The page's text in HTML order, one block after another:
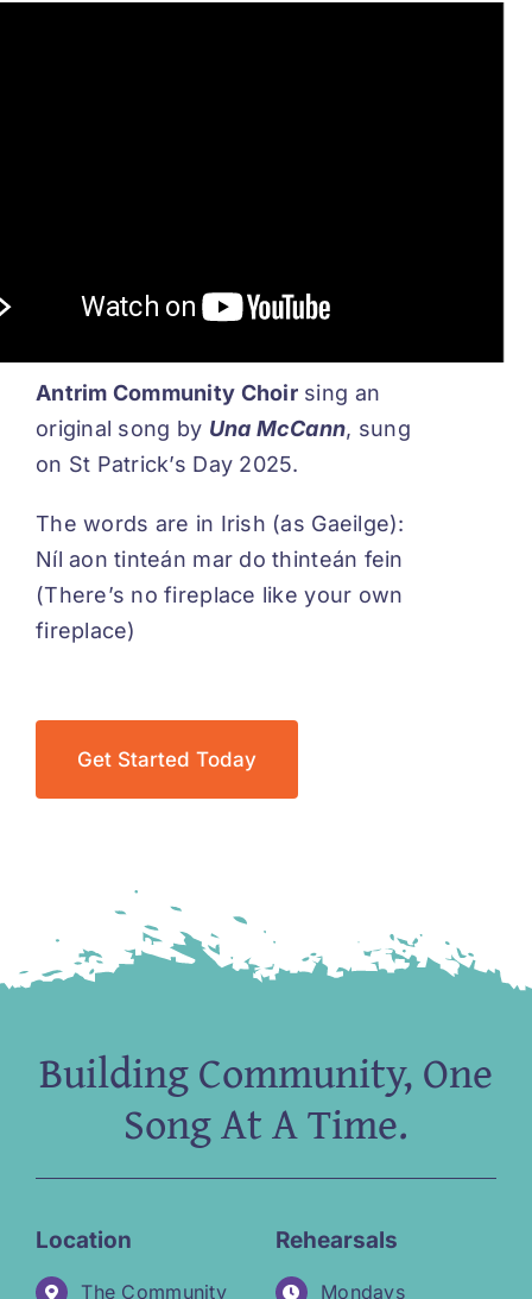
Antrim Community Choirsing an
original song by Una McCann, sung
on St Patrick’s Day 2025.
The words are in Irish (as Gaeilge):
Níl aon tinteán mar do thinteán fein
(There’s no fireplace like your own
fireplace)
Get Started Today
Building Community, One
Song At A Time.
Location
The Community
Rehearsals
Mondays